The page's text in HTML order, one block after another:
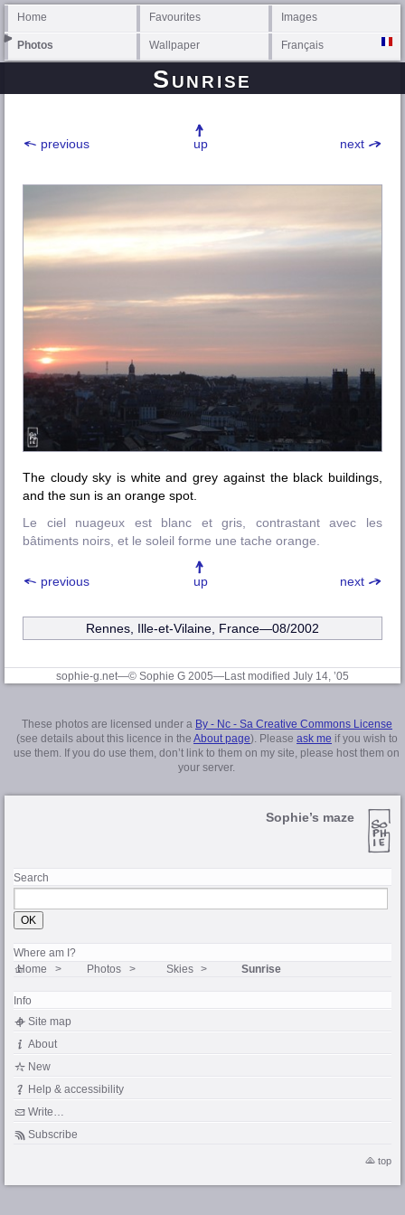
Home Favourites Images
Photos Wallpaper Français
Sunrise
previous next
up
The cloudy sky is white and grey against the black buildings,
and the sun is an orange spot.
Le ciel nuageux est blanc et gris, contrastant avec les
bâtiments noirs, et le soleil forme une tache orange.
previous next
up
Rennes, Ille-et-Vilaine , France—08/2002
sophie-g.net—© Sophie G 2005—Last modified July 14, ’05
These photos are licensed under a By - Nc - Sa Creative Commons License
(see details about this licence in the About page). Please ask me if you wish to
use them. If you do use them, don’t link to them on my site, please host them on
your server.
Sophie’s maze
Search
Where am I?
Home Photos Skies Sunrise
Info
Site map
About
New
Help & accessibility
Write…
Subscribe
top